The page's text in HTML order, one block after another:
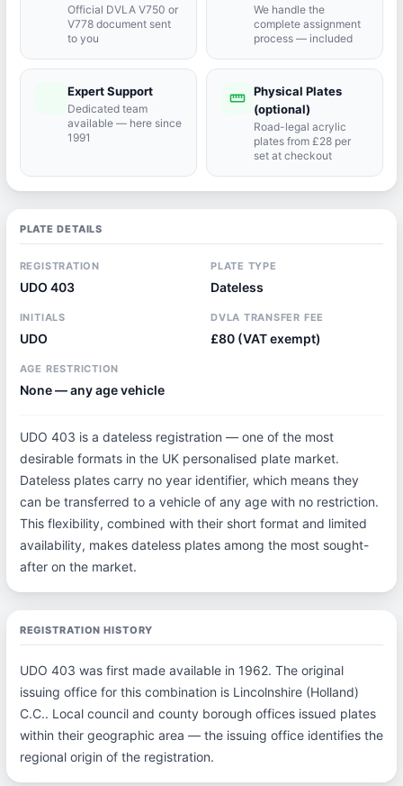
Official DVLA V750 or
V778 document sent
to you
We handle the
complete assignment
process — included
Expert Support
Dedicated team
available — here since
1991
straighten Physical Plates
(optional)
Road-legal acrylic
plates from £28 per
set at checkout
PLATE DETAILS
REGISTRATION
UDO 403
PLATE TYPE
Dateless
INITIALS
UDO
DVLA TRANSFER FEE
£80 (VAT exempt)
AGE RESTRICTION
None — any age vehicle
UDO 403 is a dateless registration — one of the most
desirable formats in the UK personalised plate market.
Dateless plates carry no year identifier, which means they
can be transferred to a vehicle of any age with no restriction.
This flexibility, combined with their short format and limited
availability, makes dateless plates among the most sought-
after on the market.
REGISTRATION HISTORY
UDO 403 was first made available in 1962. The original
issuing office for this combination is Lincolnshire (Holland)
C.C.. Local council and county borough offices issued plates
within their geographic area — the issuing office identifies the
regional origin of the registration.